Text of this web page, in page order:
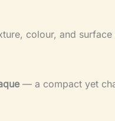
colour, and
— a compact yet